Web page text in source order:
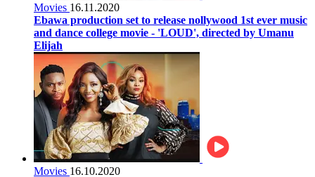
Movies 16.11.2020
Ebawa production set to release nollywood 1st ever music
and dance college movie - 'LOUD', directed by Umanu
Elijah
Movies 16.10.2020